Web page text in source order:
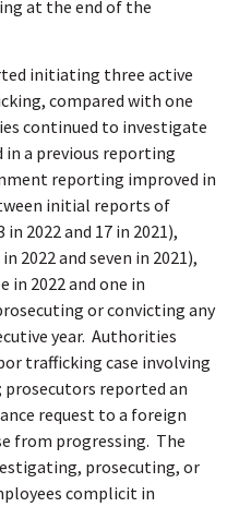
at the end of the
initiating three active
compared with one
continued to investigate
a previous reporting
reporting improved in
initial reports of
2022 and 17 in 2021),
2022 and seven in 2021),
2022 and one in
or convicting any
year. Authorities
trafficking case involving
reported an
request to a foreign
from progressing. The
prosecuting, or
complicit in